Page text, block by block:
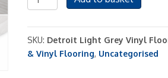
Light
Vinyl
Roll
SKU: Detroit Light Grey Vinyl
& Vinyl Flooring, Uncategorised